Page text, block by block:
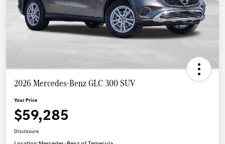
2026 Mercedes-Benz GLC 300 SUV
Your Price
$59,285
Disclosure